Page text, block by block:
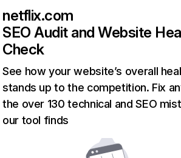
netflix.com
SEO Audit and Website
Check
See how your website’s overall
stands up to the competition. Fix
the over 130 technical and SEO
our tool finds